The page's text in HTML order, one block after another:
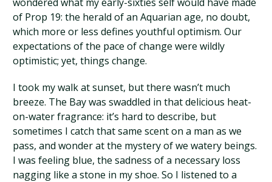
of Prop 19: the herald of an Aquarian age, no doubt,
which more or less defines youthful optimism. Our
expectations of the pace of change were wildly
optimistic; yet, things change.
I took my walk at sunset, but there wasn’t much
breeze. The Bay was swaddled in that delicious heat-
on-water fragrance: it’s hard to describe, but
sometimes I catch that same scent on a man as we
pass, and wonder at the mystery of we watery beings.
I was feeling blue, the sadness of a necessary loss
nagging like a stone in my shoe. So I listened to a